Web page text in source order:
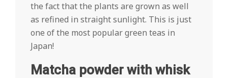
the fact that the plants are grown as well
as refined in straight sunlight. This is just
one of the most popular green teas in
Japan!
Matcha powder with whisk